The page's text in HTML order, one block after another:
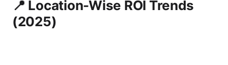
📍 Location-Wise ROI Trends
(2025)